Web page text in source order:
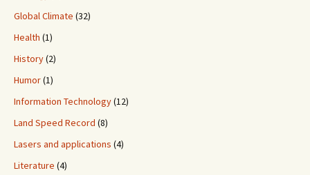
Global Climate (32)
Health (1)
History(2)
Humor(1)
Information Technology(12)
Land Speed Record (8)
Lasers and applications (4)
Literature (4)